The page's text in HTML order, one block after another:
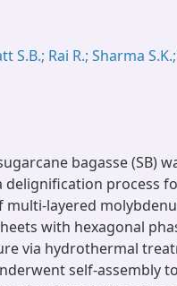
S.B.; Rai R.; Sharma
bagasse (SB)
delignification process
layered
with hexagonal
via hydrothermal
self-assembly